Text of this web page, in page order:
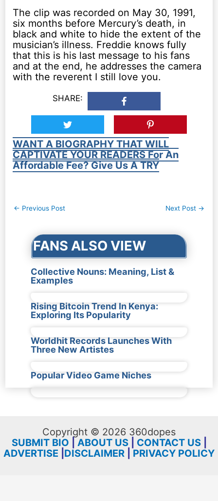
The clip was recorded on May 30, 1991,
six months before Mercury’s death, in
black and white to hide the extent of the
musician’s illness. Freddie knows fully
that this is his last message to his fans
and at the end, he addresses the camera
with the reverent I still love you.
SHARE:
WANT A BIOGRAPHY THAT WILL
CAPTIVATE YOUR READERS For An
Affordable Fee? Give Us A TRY
Post
← Previous Post Next Post →
FANS ALSO VIEW
Collective Nouns: Meaning, List &
Examples
Rising Bitcoin Trend In Kenya:
Exploring Its Popularity
Worldhit Records Launches With
Three New Artistes
Popular Video Game Niches
Copyright © 2026 360dopes
SUBMIT BIO
ABOUT US| CONTACT US|
ADVERTISE DISCLAIMER PRIVACY POLICY